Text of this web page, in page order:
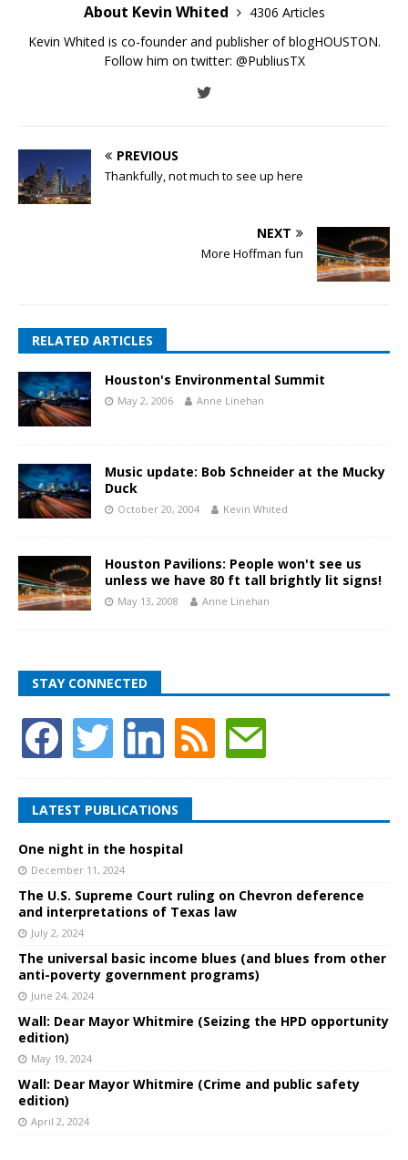
About Kevin Whited
4306 Articles
Kevin Whited is co-founder and publisher of blogHOUSTON.
Follow him on twitter: @PubliusTX
PREVIOUS
Thankfully, not much to see up here
NEXT
More Hoffman fun
RELATED ARTICLES
Houston's Environmental Summit
May 2, 2006 Anne Linehan
Music update: Bob Schneider at the Mucky
Duck
October 20, 2004 Kevin Whited
Houston Pavilions: People won't see us
unless we have 80 ft tall brightly lit signs!
May 13, 2008 Anne Linehan
STAY CONNECTED
LATEST PUBLICATIONS
One night in the hospital
December 11, 2024
The U.S. Supreme Court ruling on Chevron deference
and interpretations of Texas law
July 2, 2024
The universal basic income blues (and blues from other
anti-poverty government programs)
June 24, 2024
Wall: Dear Mayor Whitmire (Seizing the HPD opportunity
edition)
May 19, 2024
Wall: Dear Mayor Whitmire (Crime and public safety
edition)
April 2, 2024